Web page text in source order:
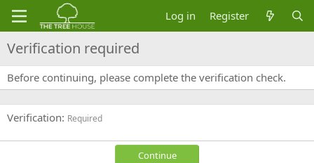
Log in Register
Verification required
Before continuing, please complete the verification check.
Verification Required
Continue